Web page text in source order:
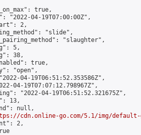
true,
"2022-04-19T07:00:00Z",
2,
"slide",
"slaughter",
5,
38,
true,
"open",
04-19T06:51:52.353586Z",
04-19T07:07:12.798967Z",
"2022-04-19T06:51:52.321675Z",
13,
null,
cdn.online-go.com/5.1/img/default-
2,